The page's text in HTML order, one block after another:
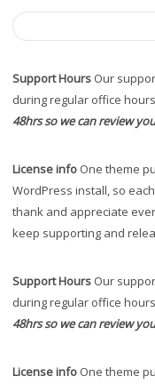
Support Hours Our
during regular office
48hrs so we can review
License info One theme
WordPress install, so
thank and appreciate
keep supporting and
Support Hours Our
during regular office
48hrs so we can review
License info One theme